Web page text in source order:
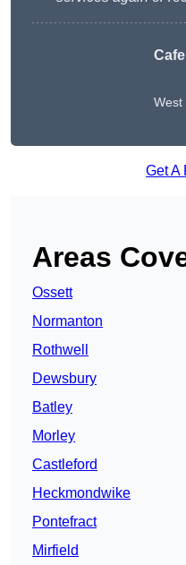
West
Get A
Areas
Ossett
Normanton
Rothwell
Dewsbury
Batley
Morley
Castleford
Heckmondwike
Pontefract
Mirfield